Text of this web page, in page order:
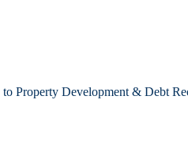
Property Development & Debt